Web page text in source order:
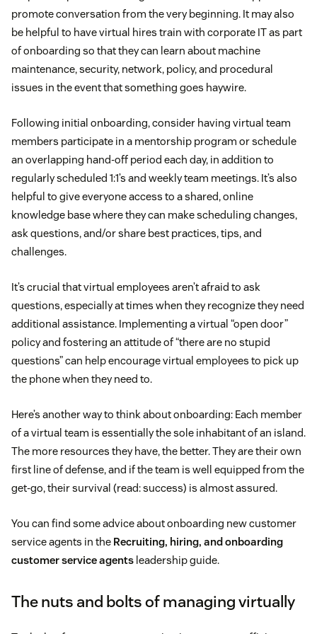
promote conversation from the very beginning. It may also
be helpful to have virtual hires train with corporate IT as part
of onboarding so that they can learn about machine
maintenance, security, network, policy, and procedural
issues in the event that something goes haywire.
Following initial onboarding, consider having virtual team
members participate in a mentorship program or schedule
an overlapping hand-off period each day, in addition to
regularly scheduled 1:1’s and weekly team meetings. It’s also
helpful to give everyone access to a shared, online
knowledge base where they can make scheduling changes,
ask questions, and/or share best practices, tips, and
challenges.
It’s crucial that virtual employees aren’t afraid to ask
questions, especially at times when they recognize they need
additional assistance. Implementing a virtual “open door”
policy and fostering an attitude of “there are no stupid
questions” can help encourage virtual employees to pick up
the phone when they need to.
Here’s another way to think about onboarding: Each member
of a virtual team is essentially the sole inhabitant of an island.
The more resources they have, the better. They are their own
first line of defense, and if the team is well equipped from the
get-go, their survival (read: success) is almost assured.
You can find some advice about onboarding new customer
service agents in the Recruiting, hiring, and onboarding
customer service agents leadership guide.
The nuts and bolts of managing virtually